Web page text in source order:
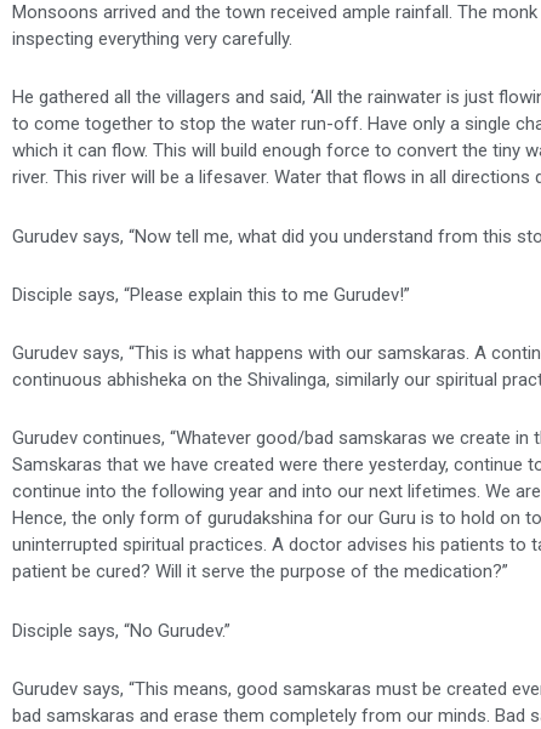
Monsoons arrived and the town received ample rainfall. The
inspecting everything very carefully.
He gathered all the villagers and said, ‘All the rainwater is just
to come together to stop the water run-off. Have only a single
which it can flow. This will build enough force to convert the tiny
river. This river will be a lifesaver. Water that flows in all directions
Gurudev says, “Now tell me, what did you understand from this
Disciple says, “Please explain this to me Gurudev!”
Gurudev says, “This is what happens with our samskaras. A
continuous abhisheka on the Shivalinga, similarly our spiritual
Gurudev continues, “Whatever good/bad samskaras we create
Samskaras that we have created were there yesterday, continue
continue into the following year and into our next lifetimes. We
Hence, the only form of gurudakshina for our Guru is to hold on
uninterrupted spiritual practices. A doctor advises his patients to
patient be cured? Will it serve the purpose of the medication?”
Disciple says, “No Gurudev.”
Gurudev says, “This means, good samskaras must be created
bad samskaras and erase them completely from our minds. Bad